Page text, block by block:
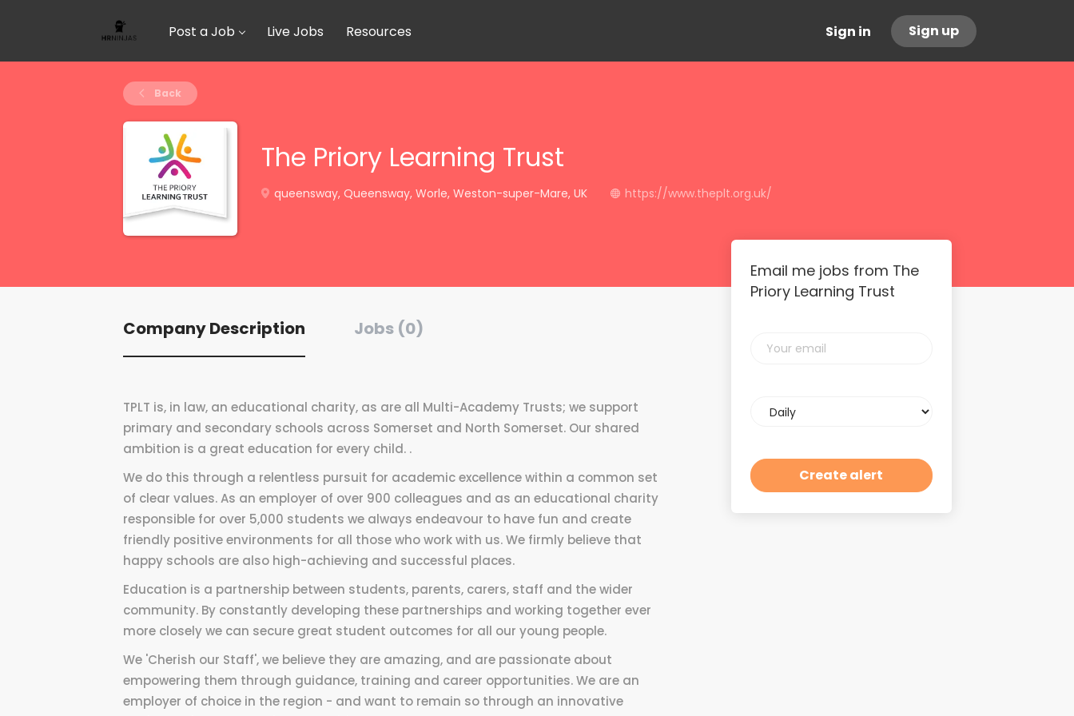
Sign in Sign up
Post a Job Live Jobs Resources
Back
The Priory Learning Trust
queensway, Queensway, Worle, Weston-super-Mare, UK https://www.theplt.org.uk/
Company Description Jobs (0)
TPLT is, in law, an educational charity, as are all Multi-Academy Trusts; we support
primary and secondary schools across Somerset and North Somerset. Our shared
ambition is a great education for every child. .
We do this through a relentless pursuit for academic excellence within a common set
of clear values. As an employer of over 900 colleagues and as an educational charity
responsible for over 5,000 students we always endeavour to have fun and create
friendly positive environments for all those who work with us. We firmly believe that
happy schools are also high-achieving and successful places.
Education is a partnership between students, parents, carers, staff and the wider
community. By constantly developing these partnerships and working together ever
more closely we can secure great student outcomes for all our young people.
We 'Cherish our Staff', we believe they are amazing, and are passionate about
empowering them through guidance, training and career opportunities. We are an
employer of choice in the region - and want to remain so through an innovative
Email me jobs from The
Priory Learning Trust
email
frequency